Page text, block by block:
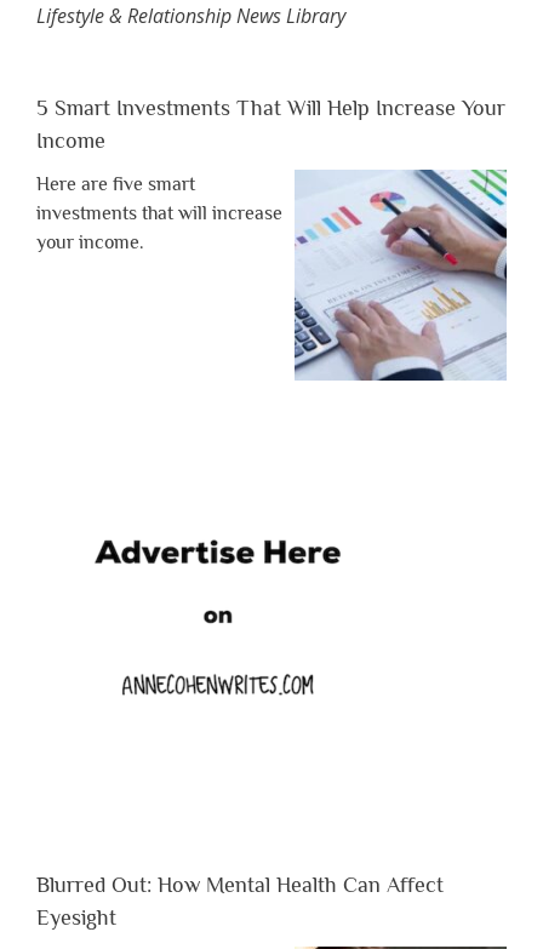
Lifestyle & Relationship News Library
5 Smart Investments That Will Help Increase Your
Income
Here are five smart
investments that will increase
your income.
Blurred Out: How Mental Health Can Affect
Eyesight